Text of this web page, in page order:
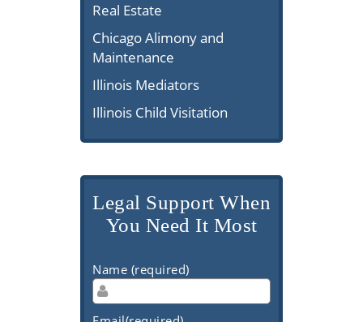
Real Estate
Chicago Alimony and
Maintenance
Illinois Mediators
Illinois Child Visitation
Legal Support When
You Need It Most
Name (required)